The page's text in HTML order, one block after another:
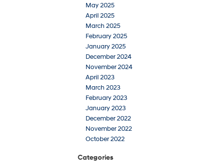
May 2025
April 2025
March 2025
February 2025
January 2025
December 2024
November 2024
April 2023
March 2023
February 2023
January 2023
December 2022
November 2022
October 2022
Categories